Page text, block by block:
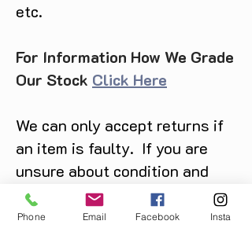
etc.
For Information How We Grade
Our Stock Click Here
We can only accept returns if
an item is faulty. If you are
unsure about condition and
require photos of the actual
product please contact us
Phone Email Facebook Insta